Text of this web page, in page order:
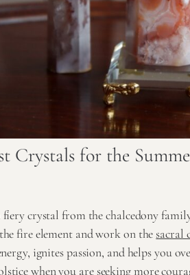
Crystals for the
fiery crystal from the chalcedony
fire element and work on thesacral
ignites passion, and helps you
when you are seeking more